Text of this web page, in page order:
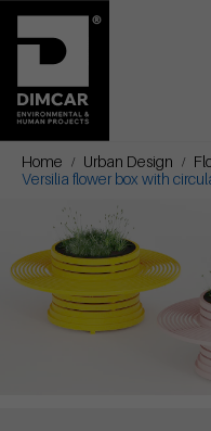
Home Urban Design
Versilia flower box with